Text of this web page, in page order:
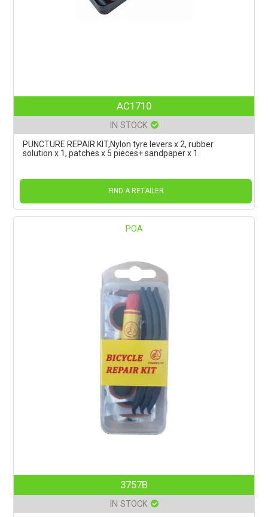
AC1710
IN STOCK
PUNCTURE REPAIR KIT,Nylon tyre levers x 2, rubber
solution x 1, patches x 5 pieces+ sandpaper x 1.
FIND A RETAILER
POA
3757B
IN STOCK